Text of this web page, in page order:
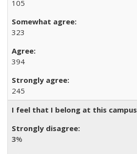
105
323
394
245
I feel that I belong at this campus
3%